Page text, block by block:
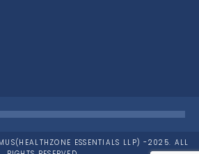
ESSENTIALS LLP) -2025. ALL